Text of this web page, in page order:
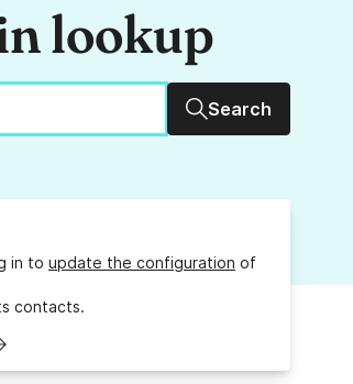
lookup
Search
in to update the configuration of
contacts.